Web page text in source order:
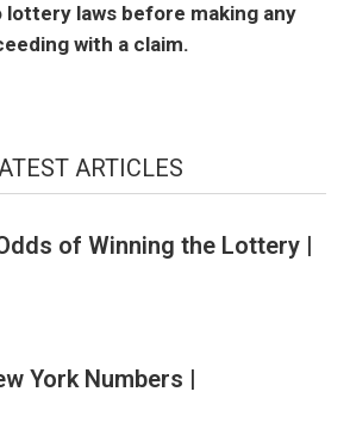
lottery laws before making any
with a claim.
ARTICLES
of Winning the Lottery |
York Numbers |